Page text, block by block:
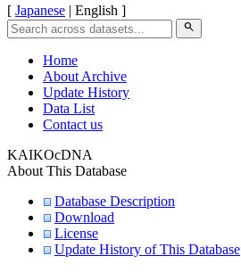
[ Japanese | English ]
search
Home
About Archive
Update History
Data List
Contact us
KAIKOcDNA
About This Database
Database Description
Download
License
Update History of This Database